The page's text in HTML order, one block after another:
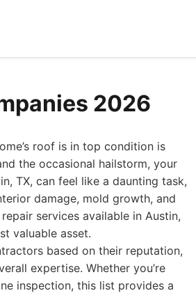
2026
roof is in top condition is
the occasional hailstorm, your
TX, can feel like a daunting task,
damage, mold growth, and
services available in Austin,
valuable asset.
based on their reputation,
expertise. Whether you’re
inspection, this list provides a